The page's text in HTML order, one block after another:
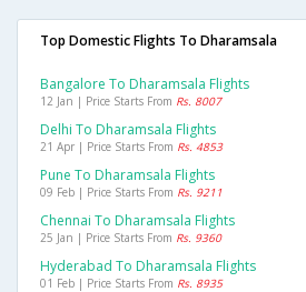
Top Domestic Flights To Dharamsala
Bangalore To Dharamsala Flights
12 Jan | Price Starts From Rs. 8007
Delhi To Dharamsala Flights
21 Apr | Price Starts From Rs. 4853
Pune To Dharamsala Flights
09 Feb | Price Starts From Rs. 9211
Chennai To Dharamsala Flights
25 Jan | Price Starts From Rs. 9360
Hyderabad To Dharamsala Flights
01 Feb | Price Starts From Rs. 8935